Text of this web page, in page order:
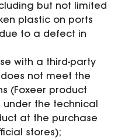
but not limited
plastic on ports
to a defect in
with a third-party
not meet the
(Foxeer product
the technical
at the purchase
stores);